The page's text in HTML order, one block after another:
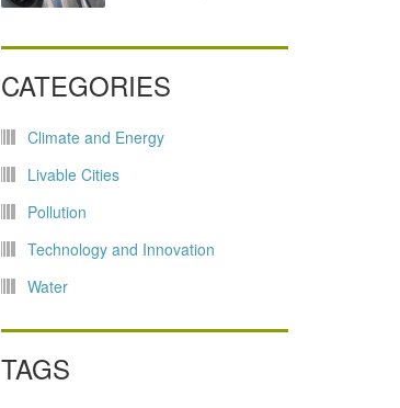
CATEGORIES
Climate and Energy
Livable Cities
Pollution
Technology and Innovation
Water
TAGS